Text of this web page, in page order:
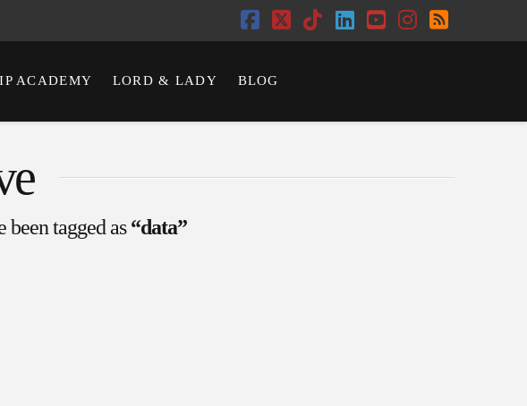
Facebook
X TiktokLinkedIn
YouTube
Instagram
RSS
ACADEMY LORD & LADY BLOG
tagged as“data”